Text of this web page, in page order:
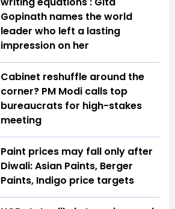
Gopinath names the world
leader who left a lasting
impression on her
Cabinet reshuffle around the
corner? PM Modi calls top
bureaucrats for high-stakes
meeting
Paint prices may fall only after
Diwali: Asian Paints, Berger
Paints, Indigo price targets